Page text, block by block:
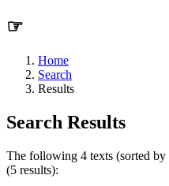
☞
Home
Search
Results
Search Results
The following 4 texts (sorted
(5 results):